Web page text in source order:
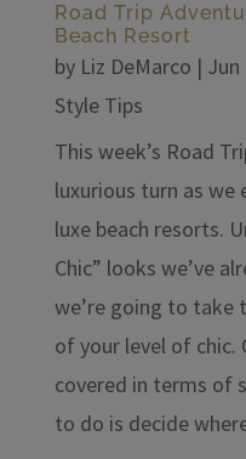
Road Trip
Beach Resort
by Liz DeMarco | Jun
Style Tips
This week’s Road
luxurious turn as we
luxe beach resorts.
Chic” looks we’ve
we’re going to take
of your level of chic.
covered in terms of
to do is decide